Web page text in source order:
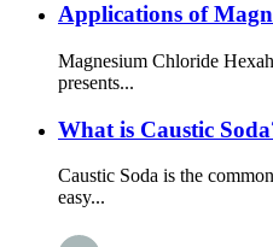
Applications of
Magnesium Chloride
presents...
What is Caustic
Caustic Soda is the
easy...